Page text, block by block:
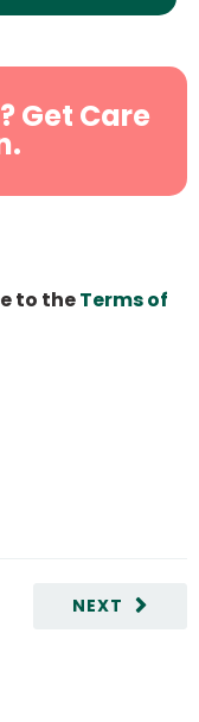
Get Care
to theTerms of
NEXT